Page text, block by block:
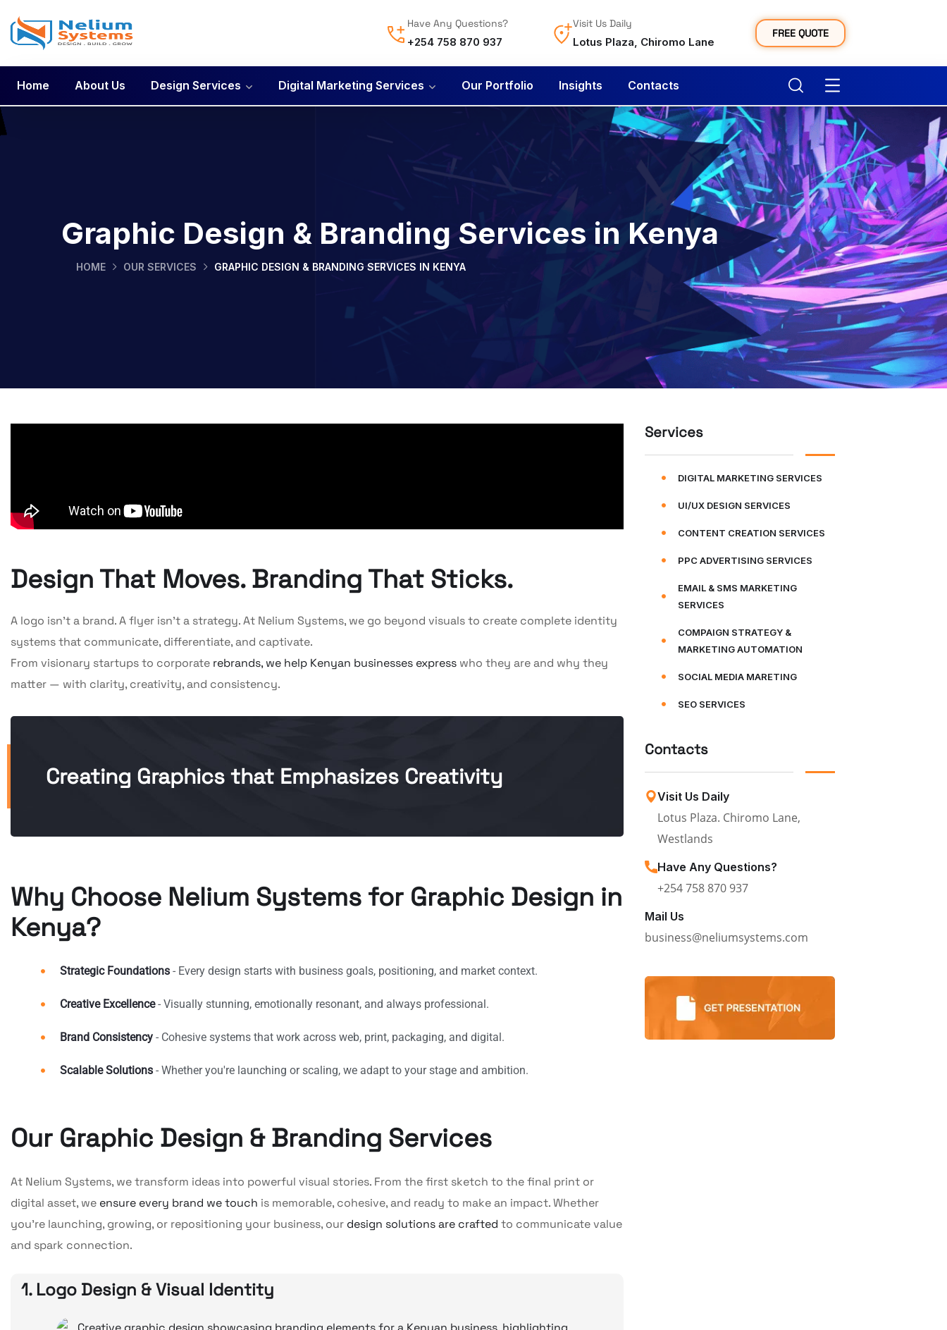
Have Any Questions?
+254 758 870 937
Visit Us Daily
Lotus Plaza, Chiromo Lane
FREE QUOTE
Home About Us Design Services Digital Marketing Services Our Portfolio Insights Contacts
Graphic Design & Branding Services in Kenya
HOME OUR SERVICES GRAPHIC DESIGN & BRANDING SERVICES IN KENYA
Design That Moves. Branding That Sticks.
A logo isn’t a brand. A flyer isn’t a strategy. At Nelium Systems, we go beyond visuals to create complete identity
systems that communicate, differentiate, and captivate.
From visionary startups to corporate rebrands, we help Kenyan businesses express who they are and why they
matter — with clarity, creativity, and consistency.
Creating Graphics that Emphasizes Creativity
Why Choose Nelium Systems for Graphic Design in
Kenya?
Strategic Foundations - Every design starts with business goals, positioning, and market context.
Creative Excellence- Visually stunning, emotionally resonant, and always professional.
Brand Consistency - Cohesive systems that work across web, print, packaging, and digital.
Scalable Solutions - Whether you're launching or scaling, we adapt to your stage and ambition.
Our Graphic Design & Branding Services
At Nelium Systems, we transform ideas into powerful visual stories. From the first sketch to the final print or
digital asset, we ensure every brand we touch is memorable, cohesive, and ready to make an impact. Whether
you’re launching, growing, or repositioning your business, our design solutions are crafted to communicate value
and spark connection.
1. Logo Design & Visual Identity
Services
DIGITAL MARKETING SERVICES
UI/UX DESIGN SERVICES
CONTENT CREATION SERVICES
PPC ADVERTISING SERVICES
EMAIL & SMS MARKETING
SERVICES
COMPAIGN STRATEGY &
MARKETING AUTOMATION
SOCIAL MEDIA MARETING
SEO SERVICES
Contacts
Visit Us Daily
Lotus Plaza. Chiromo Lane,
Westlands
Have Any Questions?
+254 758 870 937
Mail Us
business@neliumsystems.com